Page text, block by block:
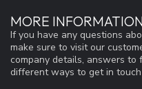
MORE
If you have any questions
make sure to visit our
company details, answers to
different ways to get in